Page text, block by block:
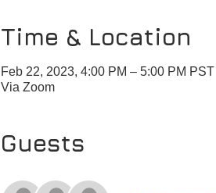
Time & Location
Feb 22, 2023, 4:00 PM – 5:00 PM PST
Via Zoom
Guests